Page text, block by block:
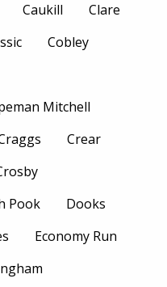
Caukill
Clare
Cobley
Mitchell
Crear
Pook
Dooks
Economy Run